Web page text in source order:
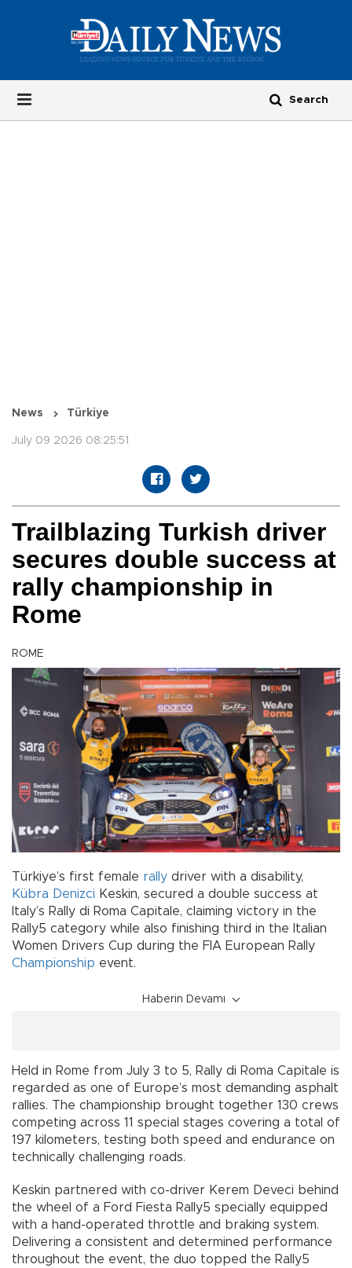
News Türkiye
July 09 2026 08:25:51
Trailblazing Turkish driver
secures double success at
rally championship in
Rome
ROME
Türkiye’s first female rally driver with a disability,
Kübra Denizci Keskin, secured a double success at
Italy’s Rally di Roma Capitale, claiming victory in the
Rally5 category while also finishing third in the Italian
Women Drivers Cup during the FIA European Rally
Championship event.
Haberin Devamı
Held in Rome from July 3 to 5, Rally di Roma Capitale is
regarded as one of Europe’s most demanding asphalt
rallies. The championship brought together 130 crews
competing across 11 special stages covering a total of
197 kilometers, testing both speed and endurance on
technically challenging roads.
Keskin partnered with co-driver Kerem Deveci behind
the wheel of a Ford Fiesta Rally5 specially equipped
with a hand-operated throttle and braking system.
Delivering a consistent and determined performance
throughout the event, the duo topped the Rally5